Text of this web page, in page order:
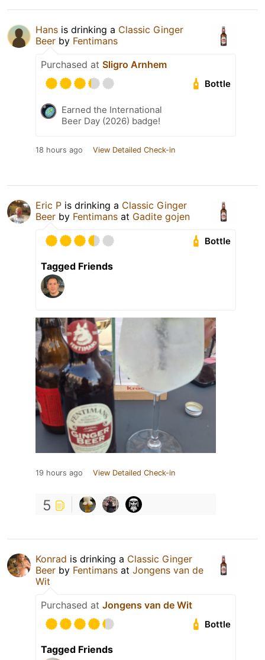
Hans is drinking a Classic Ginger
Beer by Fentimans
Purchased at Sligro Arnhem
Bottle
Earned the International
Beer Day (2026) badge!
18 hours ago View Detailed Check-in
Eric P is drinking a Classic Ginger
Beer by Fentimans at Gadite gojen
Bottle
Tagged Friends
19 hours ago View Detailed Check-in
5
Konrad is drinking a Classic Ginger
Beer by Fentimans at Jongens van de
Wit
Purchased at Jongens van de Wit
Bottle
Tagged Friends